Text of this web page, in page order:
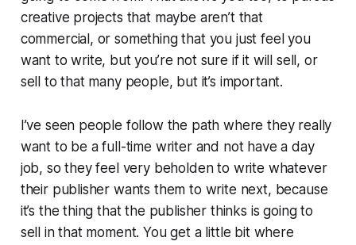
creative projects that maybe aren’t that
commercial, or something that you just feel you
want to write, but you’re not sure if it will sell, or
sell to that many people, but it’s important.
I’ve seen people follow the path where they really
want to be a full-time writer and not have a day
job, so they feel very beholden to write whatever
their publisher wants them to write next, because
it’s the thing that the publisher thinks is going to
sell in that moment. You get a little bit where